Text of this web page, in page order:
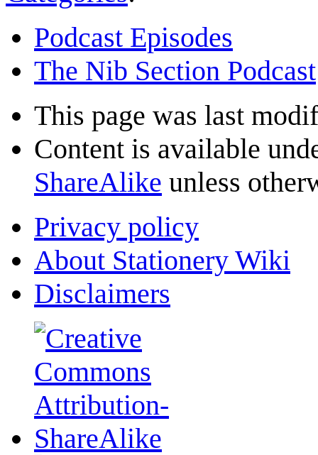
Podcast Episodes
The Nib Section Podcast
This page was last
Content is available
ShareAlike unless
Privacy policy
About Stationery Wiki
Disclaimers